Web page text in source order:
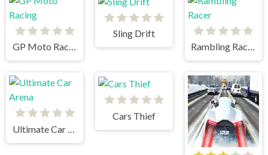
GP Moto Racing
Sling Drift
Rambling Racer
Ultimate Car Arena
Cars Thief